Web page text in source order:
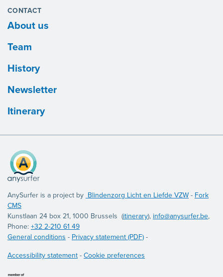
CONTACT
About us
Team
History
Newsletter
Itinerary
AnySurfer is a project by Blindenzorg Licht en Liefde VZW - Fork
CMS
Kunstlaan 24 box 21, 1000 Brussels (itinerary), info@anysurfer.be,
Phone: +32 2-210 61 49
General conditions - Privacy statement (PDF) -
Accessibility statement - Cookie preferences